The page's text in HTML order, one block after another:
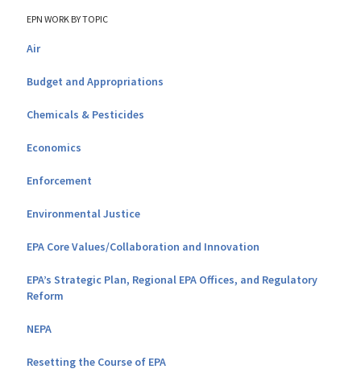
EPN WORK BY TOPIC
Air
Budget and Appropriations
Chemicals & Pesticides
Economics
Enforcement
Environmental Justice
EPA Core Values/Collaboration and Innovation
EPA’s Strategic Plan, Regional EPA Offices, and Regulatory
Reform
NEPA
Resetting the Course of EPA